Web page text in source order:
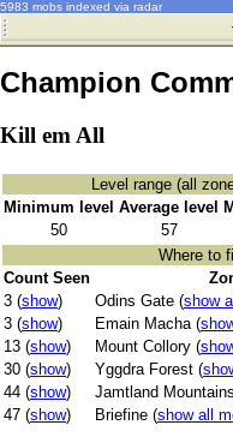
5983 mobs indexed via radar
·
Champion
Kill em All
Level range (all
Minimum level Average level
50
57
Where to
Count Seen
3 (show) Odins Gate (show
3 (show) Emain Macha (
13 (show) Mount Collory (
30 (show) Yggdra Forest (
44 (show) Jamtland
47 (show) Briefine (show all